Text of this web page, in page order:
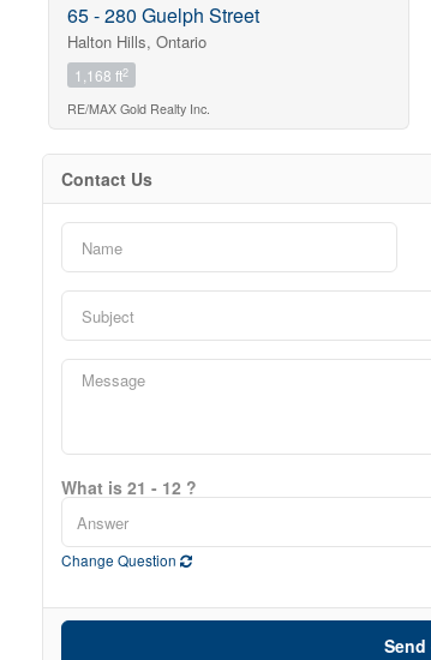
65 - 280 Guelph Street
Halton Hills, Ontario
1,168 ft2
RE/MAX Gold Realty Inc.
Contact Us
What is 21 - 12 ?
Change Question
Send